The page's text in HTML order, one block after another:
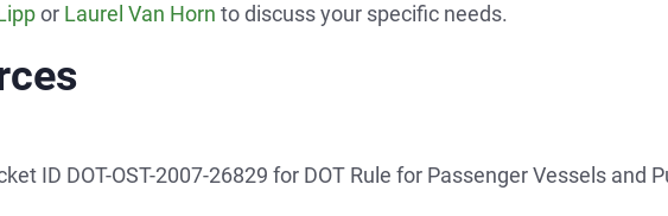
or Laurel Van Horn to discuss your specific needs.
ID DOT-OST-2007-26829 for DOT Rule for Passenger Vessels and